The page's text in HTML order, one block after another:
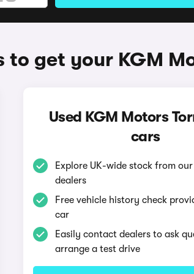
to get your KGM
Used KGM Motors
cars
Explore UK-wide stock from
dealers
Free vehicle history check
car
Easily contact dealers to ask
arrange a test drive